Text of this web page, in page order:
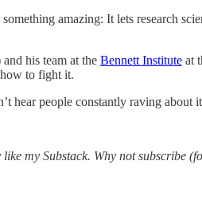
amazing: It lets research
his team at the Bennett Institute at
to fight it.
hear people constantly raving about it
my Substack. Why not subscribe